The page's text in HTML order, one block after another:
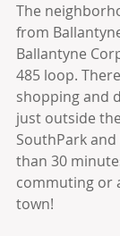
The
from
Ballantyne
485 loop.
shopping and
just outside
SouthPark
than 30
commuting or
town!